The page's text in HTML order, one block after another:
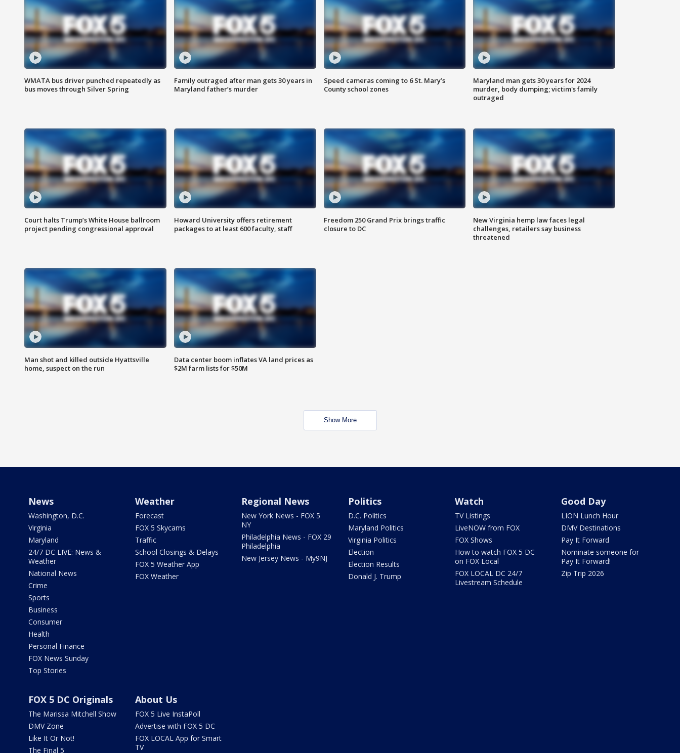
WMATA bus driver punched repeatedly as
bus moves through Silver Spring
Family outraged after man gets 30 years in
Maryland father’s murder
Speed cameras coming to 6 St. Mary’s
County school zones
Maryland man gets 30 years for 2024
murder, body dumping; victim's family
outraged
Court halts Trump’s White House ballroom
project pending congressional approval
Howard University offers retirement
packages to at least 600 faculty, staff
Freedom 250 Grand Prix brings traffic
closure to DC
New Virginia hemp law faces legal
challenges, retailers say business
threatened
Man shot and killed outside Hyattsville
home, suspect on the run
Data center boom inflates VA land prices as
$2M farm lists for $50M
Show More
News
Washington, D.C.
Virginia
Maryland
24/7 DC LIVE: News &
Weather
National News
Crime
Sports
Business
Consumer
Health
Personal Finance
FOX News Sunday
Top Stories
Weather
Forecast
FOX 5 Skycams
Traffic
School Closings & Delays
FOX 5 Weather App
FOX Weather
Regional News
New York News - FOX 5
NY
Philadelphia News - FOX 29
Philadelphia
New Jersey News - My9NJ
Politics
D.C. Politics
Maryland Politics
Virginia Politics
Election
Election Results
Donald J. Trump
Watch
TV Listings
LiveNOW from FOX
FOX Shows
How to watch FOX 5 DC
on FOX Local
FOX LOCAL DC 24/7
Livestream Schedule
Good Day
LION Lunch Hour
DMV Destinations
Pay It Forward
Nominate someone for
Pay It Forward!
Zip Trip 2026
FOX 5 DC Originals
The Marissa Mitchell Show
DMV Zone
Like It Or Not!
The Final 5
About Us
FOX 5 Live InstaPoll
Advertise with FOX 5 DC
FOX LOCAL App for Smart
TV